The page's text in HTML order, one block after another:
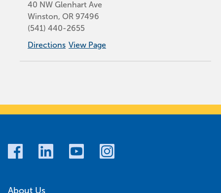
40 NW Glenhart Ave
Winston, OR 97496
(541) 440-2655
Directions View Page
About Us